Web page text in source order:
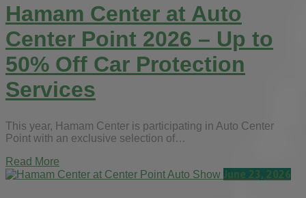
Hamam Center at Auto
Center Point 2026 – Up to
50% Off Car Protection
Services
This year, Hamam Center is participating in Auto Center
Point with an exclusive selection of…
Read More
June 23, 2026